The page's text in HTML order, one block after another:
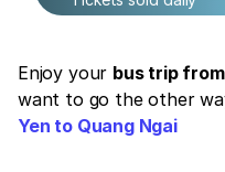
Enjoy your bus trip
want to go the other
Yen to Quang Ngai